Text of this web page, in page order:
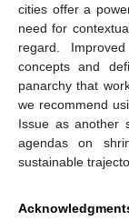
cities offer a
need for
regard.
concepts and
panarchy that
we recommend
Issue as another
agendas on
sustainable